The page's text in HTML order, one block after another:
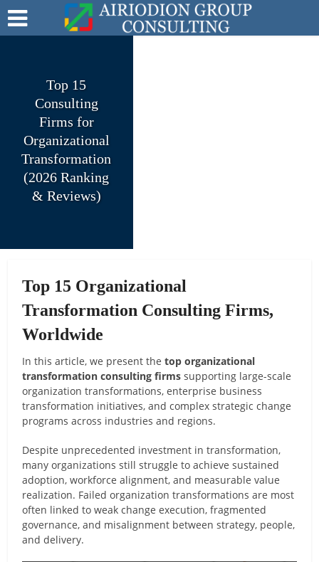
Top 15
Consulting
Firms for
Organizational
Transformation
(2026 Ranking
& Reviews)
Top 15 Organizational
Transformation Consulting Firms,
Worldwide
In this article, we present thetop organizational
transformation consulting firms supporting large-scale
organization transformations, enterprise business
transformation initiatives, and complex strategic change
programs across industries and regions.
Despite unprecedented investment in transformation,
many organizations still struggle to achieve sustained
adoption, workforce alignment, and measurable value
realization. Failed organization transformations are most
often linked to weak change execution, fragmented
governance, and misalignment between strategy, people,
and delivery.